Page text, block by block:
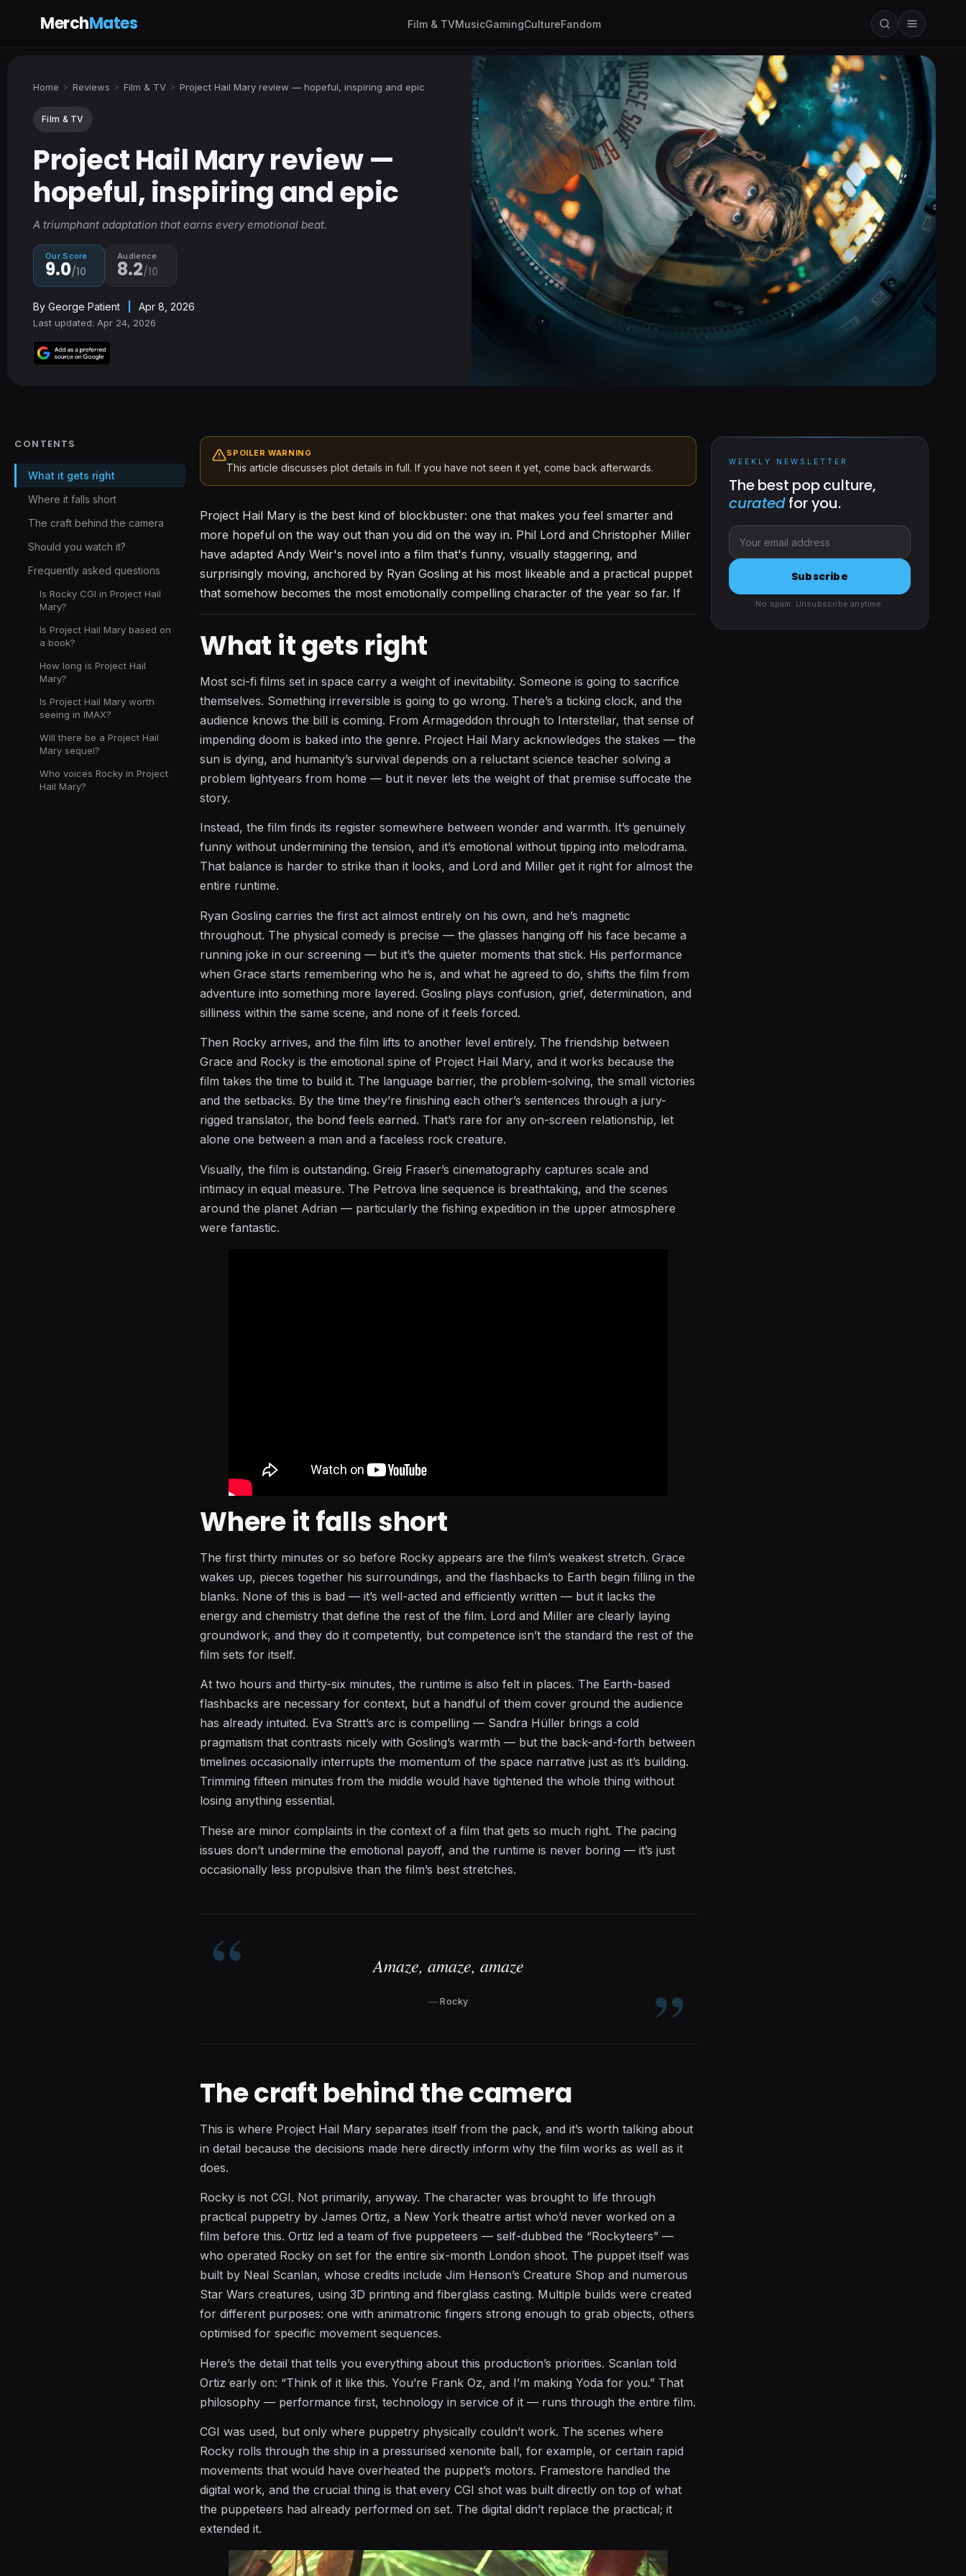
MerchMates Film & TVMusicGamingCultureFandom
Home > Reviews > Film & TV > Project Hail Mary review — hopeful, inspiring and epic
Film & TV
Project Hail Mary review —
hopeful, inspiring and epic
A triumphant adaptation that earns every emotional beat.
Our Score
9.0/10
Audience
8.2/10
By George Patient Apr 8, 2026
Last updated: Apr 24, 2026
CONTENTS
What it gets right
Where it falls short
The craft behind the camera
Should you watch it?
Frequently asked questions
Is Rocky CGI in Project Hail
Mary?
Is Project Hail Mary based on
a book?
How long is Project Hail
Mary?
Is Project Hail Mary worth
seeing in IMAX?
Will there be a Project Hail
Mary sequel?
Who voices Rocky in Project
Hail Mary?
SPOILER WARNING
This article discusses plot details in full. If you have not seen it yet, come back afterwards.
Project Hail Mary is the best kind of blockbuster: one that makes you feel smarter and
more hopeful on the way out than you did on the way in. Phil Lord and Christopher Miller
have adapted Andy Weir's novel into a film that's funny, visually staggering, and
surprisingly moving, anchored by Ryan Gosling at his most likeable and a practical puppet
that somehow becomes the most emotionally compelling character of the year so far. If
What it gets right
Most sci-fi films set in space carry a weight of inevitability. Someone is going to sacrifice
themselves. Something irreversible is going to go wrong. There’s a ticking clock, and the
audience knows the bill is coming. From Armageddon through to Interstellar, that sense of
impending doom is baked into the genre. Project Hail Mary acknowledges the stakes — the
sun is dying, and humanity’s survival depends on a reluctant science teacher solving a
problem lightyears from home — but it never lets the weight of that premise suffocate the
story.
Instead, the film finds its register somewhere between wonder and warmth. It’s genuinely
funny without undermining the tension, and it’s emotional without tipping into melodrama.
That balance is harder to strike than it looks, and Lord and Miller get it right for almost the
entire runtime.
Ryan Gosling carries the first act almost entirely on his own, and he’s magnetic
throughout. The physical comedy is precise — the glasses hanging off his face became a
running joke in our screening — but it’s the quieter moments that stick. His performance
when Grace starts remembering who he is, and what he agreed to do, shifts the film from
adventure into something more layered. Gosling plays confusion, grief, determination, and
silliness within the same scene, and none of it feels forced.
Then Rocky arrives, and the film lifts to another level entirely. The friendship between
Grace and Rocky is the emotional spine of Project Hail Mary, and it works because the
film takes the time to build it. The language barrier, the problem-solving, the small victories
and the setbacks. By the time they’re finishing each other’s sentences through a jury-
rigged translator, the bond feels earned. That’s rare for any on-screen relationship, let
alone one between a man and a faceless rock creature.
Visually, the film is outstanding. Greig Fraser’s cinematography captures scale and
intimacy in equal measure. The Petrova line sequence is breathtaking, and the scenes
around the planet Adrian — particularly the fishing expedition in the upper atmosphere
were fantastic.
Where it falls short
The first thirty minutes or so before Rocky appears are the film’s weakest stretch. Grace
wakes up, pieces together his surroundings, and the flashbacks to Earth begin filling in the
blanks. None of this is bad — it’s well-acted and efficiently written — but it lacks the
energy and chemistry that define the rest of the film. Lord and Miller are clearly laying
groundwork, and they do it competently, but competence isn’t the standard the rest of the
film sets for itself.
At two hours and thirty-six minutes, the runtime is also felt in places. The Earth-based
flashbacks are necessary for context, but a handful of them cover ground the audience
has already intuited. Eva Stratt’s arc is compelling — Sandra Hüller brings a cold
pragmatism that contrasts nicely with Gosling’s warmth — but the back-and-forth between
timelines occasionally interrupts the momentum of the space narrative just as it’s building.
Trimming fifteen minutes from the middle would have tightened the whole thing without
losing anything essential.
These are minor complaints in the context of a film that gets so much right. The pacing
issues don’t undermine the emotional payoff, and the runtime is never boring — it’s just
occasionally less propulsive than the film’s best stretches.
Amaze, amaze, amaze
Rocky
The craft behind the camera
This is where Project Hail Mary separates itself from the pack, and it’s worth talking about
in detail because the decisions made here directly inform why the film works as well as it
does.
Rocky is not CGI. Not primarily, anyway. The character was brought to life through
practical puppetry by James Ortiz, a New York theatre artist who’d never worked on a
film before this. Ortiz led a team of five puppeteers — self-dubbed the “Rockyteers” —
who operated Rocky on set for the entire six-month London shoot. The puppet itself was
built by Neal Scanlan, whose credits include Jim Henson’s Creature Shop and numerous
Star Wars creatures, using 3D printing and fiberglass casting. Multiple builds were created
for different purposes: one with animatronic fingers strong enough to grab objects, others
optimised for specific movement sequences.
Here’s the detail that tells you everything about this production’s priorities. Scanlan told
Ortiz early on: “Think of it like this. You’re Frank Oz, and I’m making Yoda for you.” That
philosophy — performance first, technology in service of it — runs through the entire film.
CGI was used, but only where puppetry physically couldn’t work. The scenes where
Rocky rolls through the ship in a pressurised xenonite ball, for example, or certain rapid
movements that would have overheated the puppet’s motors. Framestore handled the
digital work, and the crucial thing is that every CGI shot was built directly on top of what
the puppeteers had already performed on set. The digital didn’t replace the practical; it
extended it.
WEEKLY NEWSLETTER
The best pop culture,
curatedfor you.
Subscribe
No spam. Unsubscribe anytime.